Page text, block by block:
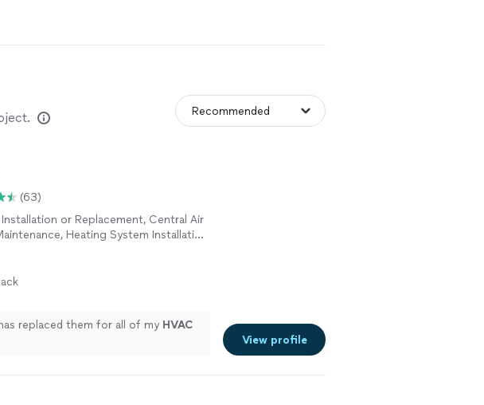
(63)
or Replacement, Central Air
Heating System Installation
replaced them for all of my HVAC
View profile